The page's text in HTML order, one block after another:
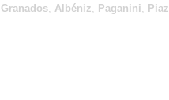
Granados Albéniz Paganini